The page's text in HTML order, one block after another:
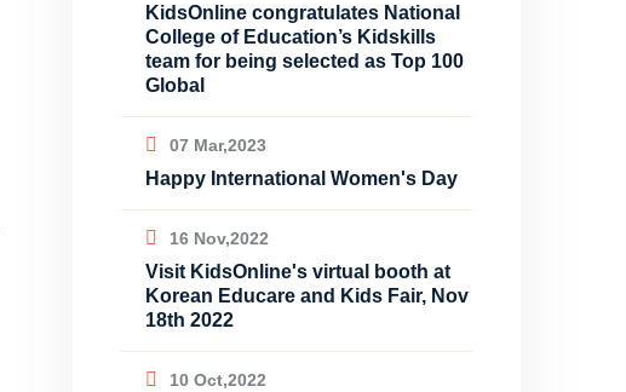
KidsOnline congratulates National
College of Education’s Kidskills
team for being selected as Top 100
Global
07 Mar,2023
Happy International Women's Day
16 Nov,2022
Visit KidsOnline's virtual booth at
Korean Educare and Kids Fair, Nov
18th 2022
10 Oct,2022